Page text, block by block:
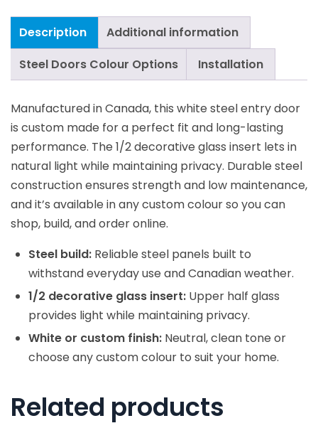
Description
Additional information
Steel Doors Colour Options
Installation
Manufactured in Canada, this white steel entry door
is custom made for a perfect fit and long-lasting
performance. The 1/2 decorative glass insert lets in
natural light while maintaining privacy. Durable steel
construction ensures strength and low maintenance,
and it’s available in any custom colour so you can
shop, build, and order online.
Steel build: Reliable steel panels built to
withstand everyday use and Canadian weather.
1/2 decorative glass insert: Upper half glass
provides light while maintaining privacy.
White or custom finish: Neutral, clean tone or
choose any custom colour to suit your home.
Related products